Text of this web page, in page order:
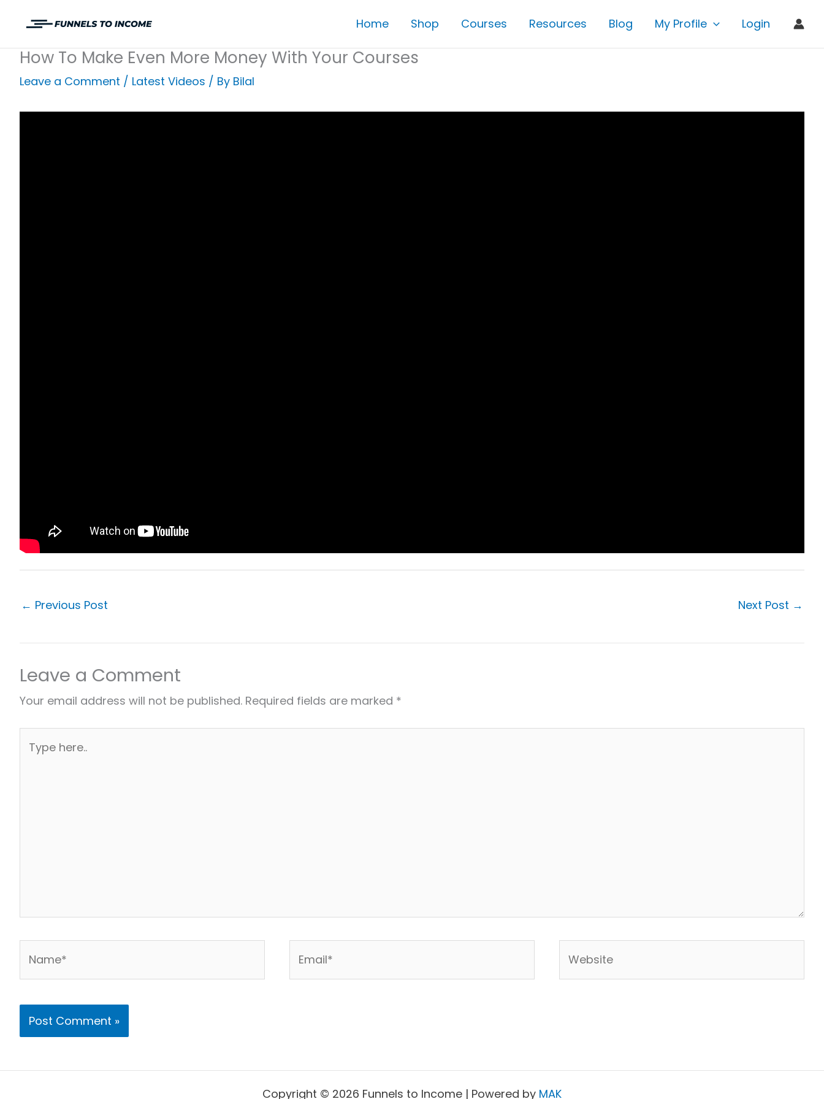
content
Home Shop Courses Resources Blog My Profile Login
How To Make Even More Money With Your Courses
Leave a Comment / Latest Videos / By Bilal
← Previous Post Next Post →
Leave a Comment
Your email address will not be published. Required fields are marked *
here..
Copyright © 2026 Funnels to Income | Powered by MAK